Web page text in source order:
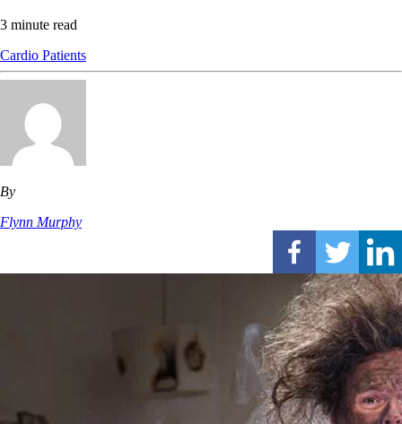
3 minute read
Cardio Patients
By
Flynn Murphy